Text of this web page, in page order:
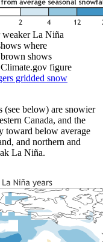
weaker La Niña
where
shows
figure
gridded snow
(see below) are snowier
Canada, and the
toward below average
and northern and
La Niña.